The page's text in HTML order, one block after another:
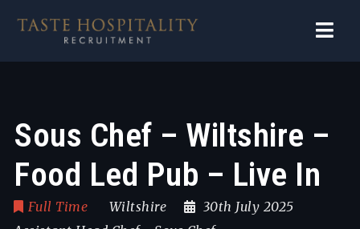
Sous Chef – Wiltshire –
Food Led Pub – Live In
Full Time Wiltshire
30th July 2025